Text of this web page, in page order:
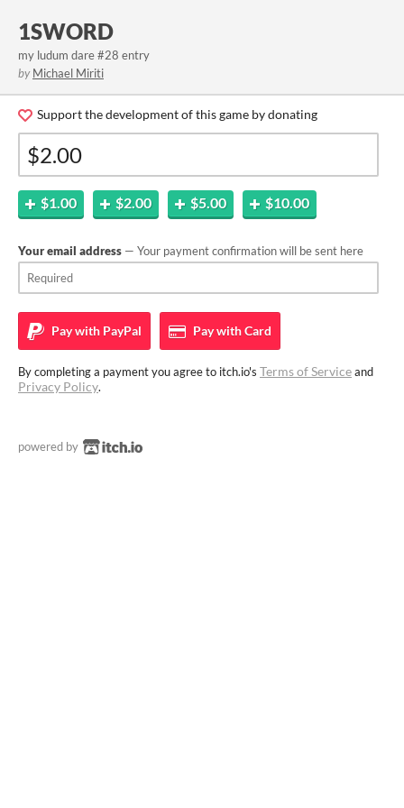
1SWORD
my ludum dare #28 entry
by Michael Miriti
Support the development of this game by donating
$1.00 $2.00 $5.00 $10.00
Your email address — Your payment confirmation will be sent here
Pay with PayPal Pay withCard
By completing a payment you agree to itch.io's Terms of Serviceand
Privacy Policy.
powered by